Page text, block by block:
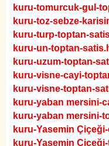
kuru-tomurcuk-gul-
kuru-toz-sebze-
kuru-turp-toptan-
kuru-un-toptan-
kuru-uzum-toptan-
kuru-visne-cayi-
kuru-visne-toptan-
kuru-yaban mersini-
kuru-yaban mersini-
kuru-Yasemin
kuru-Yasemin